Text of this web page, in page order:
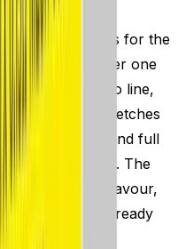
platform.
are mesh coils for the
pack. They cover one
in the Vaporesso line,
coil family stretches
direct-to-lung and full
on which you fit. The
for steady flavour,
your kit already